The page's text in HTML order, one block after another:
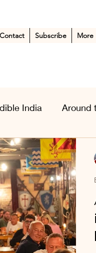
Contact Subscribe More
India Around
Personal